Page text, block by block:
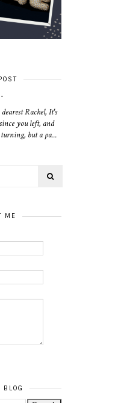
Rachel, It's
you left, and
but a pa...
ME